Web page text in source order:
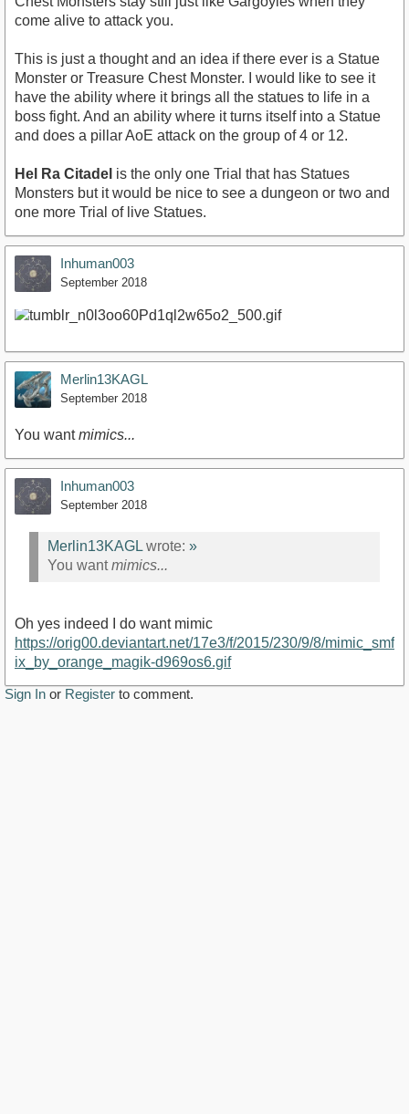
come alive to attack you.
This is just a thought and an idea if there ever is a Statue
Monster or Treasure Chest Monster. I would like to see it
have the ability where it brings all the statues to life in a
boss fight. And an ability where it turns itself into a Statue
and does a pillar AoE attack on the group of 4 or 12.
Hel Ra Citadel is the only one Trial that has Statues
Monsters but it would be nice to see a dungeon or two and
one more Trial of live Statues.
Inhuman003
September 2018
Merlin13KAGL
September 2018
You wantmimics...
Inhuman003
September 2018
Merlin13KAGL wrote: »
You wantmimics...
Oh yes indeed I do want mimic
https://orig00.deviantart.net/17e3/f/2015/230/9/8/mimic_smf
ix_by_orange_magik-d969os6.gif
Sign In or Register to comment.